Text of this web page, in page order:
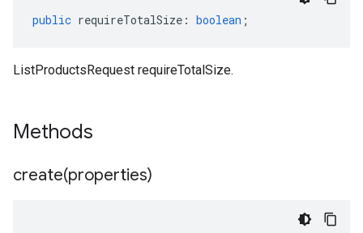
public requireTotalSize : boolean ;
ListProductsRequest requireTotalSize.
Methods
create(properties)